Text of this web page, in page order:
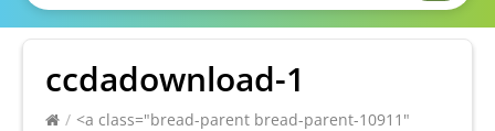
ccdadownload-1
/ <a class="bread-parent bread-parent-10911"